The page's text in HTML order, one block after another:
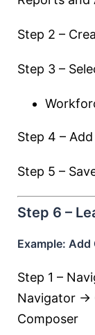
Step 2 –
Step 3 –
Step 4 –
Step 5 –
Step 6 –
Example: Add
Step 1 –
Navigator →
Composer